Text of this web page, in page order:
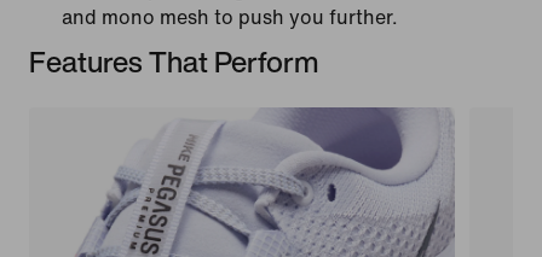
and mono mesh to push you further.
Features That Perform